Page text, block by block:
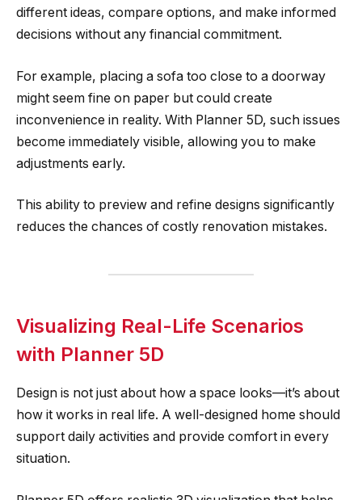
different ideas, compare options, and make informed
decisions without any financial commitment.
For example, placing a sofa too close to a doorway
might seem fine on paper but could create
inconvenience in reality. With Planner 5D, such issues
become immediately visible, allowing you to make
adjustments early.
This ability to preview and refine designs significantly
reduces the chances of costly renovation mistakes.
Visualizing Real-Life Scenarios
with Planner 5D
Design is not just about how a space looks—it’s about
how it works in real life. A well-designed home should
support daily activities and provide comfort in every
situation.